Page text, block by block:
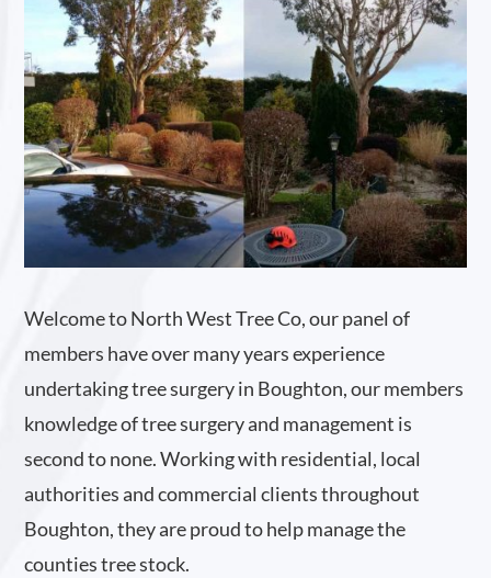
Welcome to North West Tree Co, our panel of
members have over many years experience
undertaking tree surgery in Boughton, our members
knowledge of tree surgery and management is
second to none. Working with residential, local
authorities and commercial clients throughout
Boughton, they are proud to help manage the
counties tree stock.